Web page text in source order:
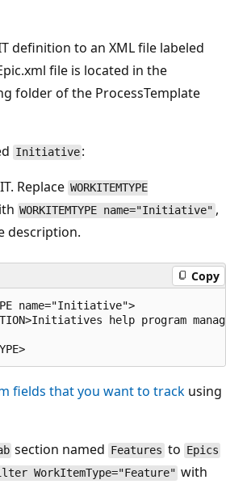
definition to an XML file labeled
file is located in the
folder of the ProcessTemplate
Initiative :
Replace WORKITEMTYPE
WORKITEMTYPE name="Initiative" ,
description.
Copy
name="Initiative">
help program
fields that you want to track using
section named Features to Epics
WorkItemType="Feature" with